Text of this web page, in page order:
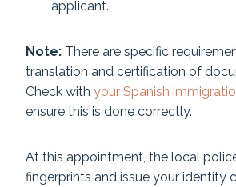
applicant.
Note: There are specific
translation and certification of
Check with your Spanish
ensure this is done correctly.
At this appointment, the local
fingerprints and issue your identity